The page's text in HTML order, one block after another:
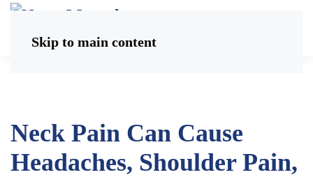
Skip to main content
Neck Pain Can Cause
Headaches, Shoulder Pain,